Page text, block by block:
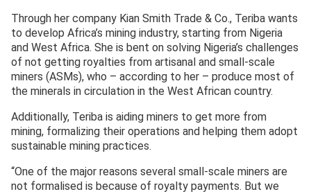
Through her company Kian Smith Trade & Co., Teriba wants
to develop Africa’s mining industry, starting from Nigeria
and West Africa. She is bent on solving Nigeria’s challenges
of not getting royalties from artisanal and small-scale
miners (ASMs), who – according to her – produce most of
the minerals in circulation in the West African country.
Additionally, Teriba is aiding miners to get more from
mining, formalizing their operations and helping them adopt
sustainable mining practices.
“One of the major reasons several small-scale miners are
not formalised is because of royalty payments. But we